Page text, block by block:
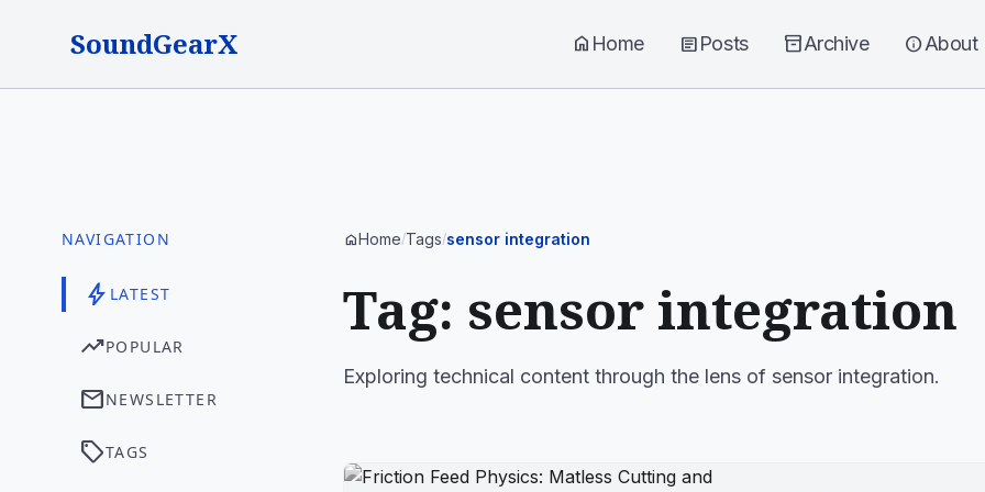
SoundGearX home Home articlePosts inventory_2Archive infoAbout
NAVIGATION
bolt LATEST
trending_upPOPULAR
mailNEWSLETTER
sellTAGS
homeHome/Tags/sensor integration
Tag: sensor integration
Exploring technical content through the lens of sensor integration.